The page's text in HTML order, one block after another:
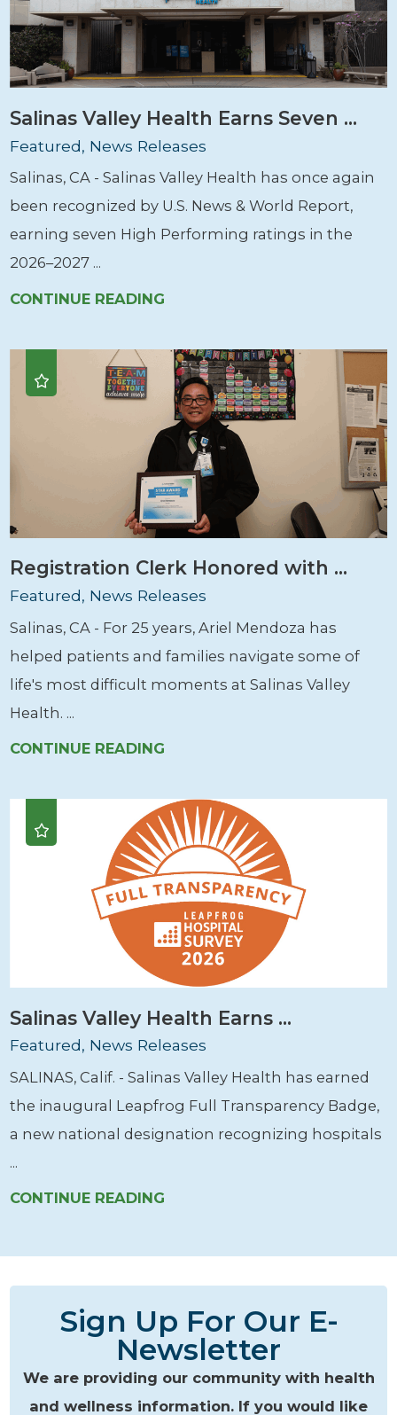
Salinas Valley Health Earns Seven ...
Featured, News Releases
Salinas, CA - Salinas Valley Health has once again
been recognized by U.S. News & World Report,
earning seven High Performing ratings in the
2026–2027 ...
CONTINUE READING
Registration Clerk Honored with ...
Featured, News Releases
Salinas, CA - For 25 years, Ariel Mendoza has
helped patients and families navigate some of
life's most difficult moments at Salinas Valley
Health. ...
CONTINUE READING
Salinas Valley Health Earns ...
Featured, News Releases
SALINAS, Calif. - Salinas Valley Health has earned
the inaugural Leapfrog Full Transparency Badge,
a new national designation recognizing hospitals
...
CONTINUE READING
Sign Up For Our E-
Newsletter
We are providing our community with health
and wellness information. If you would like